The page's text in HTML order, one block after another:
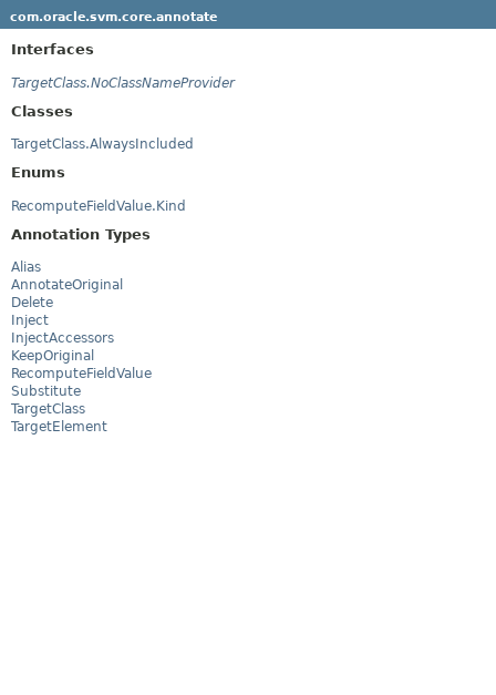
com.oracle.svm.core.annotate
Interfaces
TargetClass.NoClassNameProvider
Classes
TargetClass.AlwaysIncluded
Enums
RecomputeFieldValue.Kind
Annotation Types
Alias
AnnotateOriginal
Delete
Inject
InjectAccessors
KeepOriginal
RecomputeFieldValue
Substitute
TargetClass
TargetElement